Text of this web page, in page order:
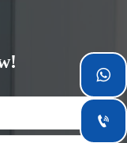
Province,
years with rich
and are familiar
as CE, SGS and

